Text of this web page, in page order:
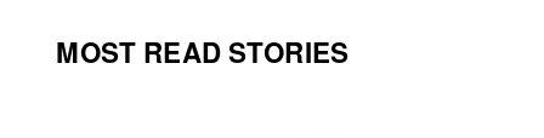
MOST READ STORIES